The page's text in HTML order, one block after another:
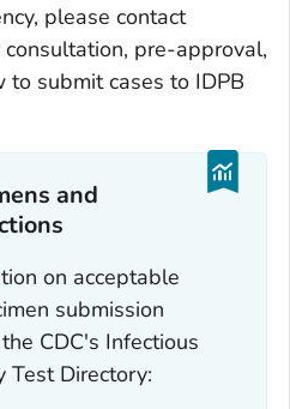
please contact
consultation, pre-approval,
submit cases to IDPB
and
on acceptable
submission
CDC's Infectious
Test Directory: